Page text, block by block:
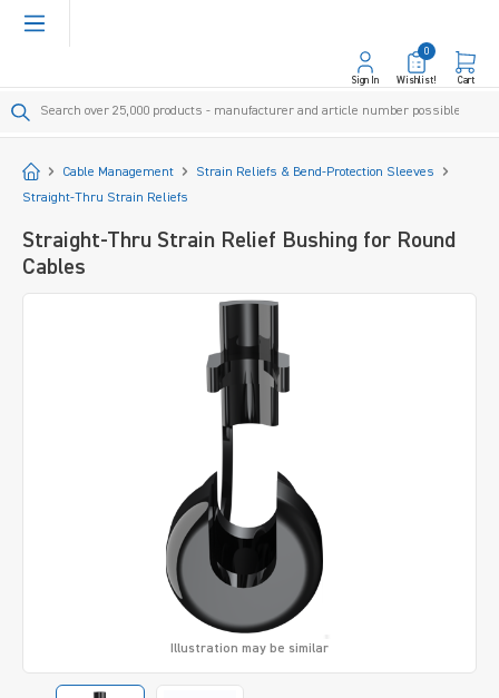
content
Sign In Wishlist!
0
Cart
StartCable Management
Strain Reliefs & Bend-Protection Sleeves
Straight-Thru Strain Reliefs
Straight-Thru Strain Relief Bushing for Round
Cables
Illustration may be similar